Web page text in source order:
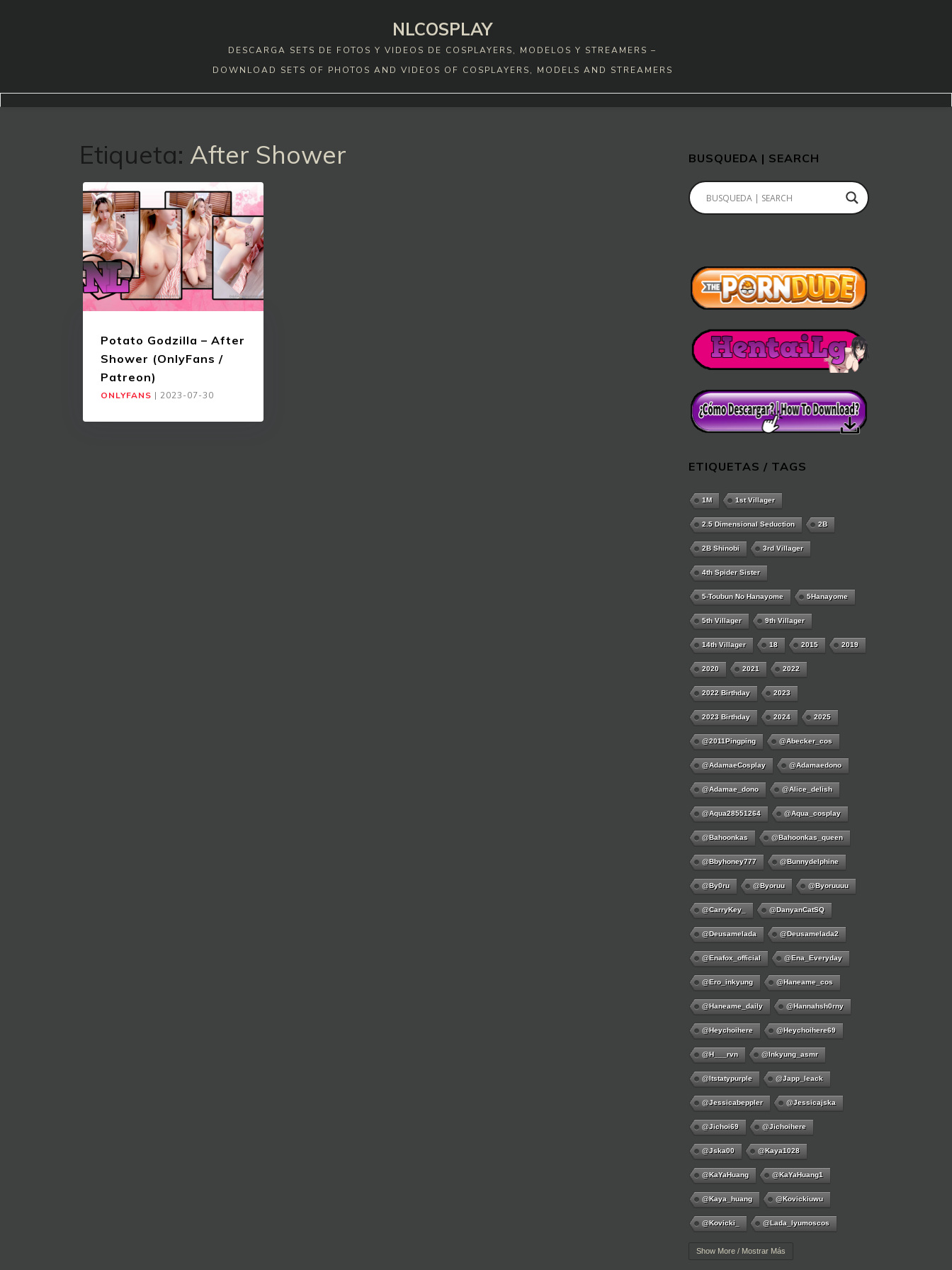
NLCOSPLAY
DESCARGA SETS DE FOTOS Y VIDEOS DE COSPLAYERS, MODELOS Y STREAMERS –
DOWNLOAD SETS OF PHOTOS AND VIDEOS OF COSPLAYERS, MODELS AND STREAMERS
Etiqueta: After Shower
Potato Godzilla – After
Shower (OnlyFans /
Patreon)
ONLYFANS | 2023-07-30
BUSQUEDA | SEARCH
ETIQUETAS / TAGS
1M 1st Villager
2.5 Dimensional Seduction 2B
2B Shinobi 3rd Villager
4th Spider Sister
5-Toubun No Hanayome 5Hanayome
5th Villager 9th Villager
14th Villager 18 2015 2019
2020 2021 2022
2022 Birthday 2023
2023 Birthday 2024 2025
@2011Pingping @abecker_cos
@AdamaeCosplay @adamaedono
@adamae_dono @alice_delish
@aqua28551264 @aqua_cosplay
@bahoonkas @bahoonkas_queen
@bbyhoney777 @bunnydelphine
@by0ru @byoruu @byoruuuu
@CarryKey_ @DanyanCatSQ
@deusamelada @deusamelada2
@enafox_official @Ena_Everyday
@ero_inkyung @haneame_cos
@haneame_daily @hannahsh0rny
@Heychoihere @heychoihere69
@h___rvn @inkyung_asmr
@itstatypurple @japp_leack
@jessicabeppler @jessicajska
@jichoi69 @jichoihere
@jska00 @kaya1028
@KaYaHuang @KaYaHuang1
@kaya_huang @kovickiuwu
@kovicki_ @lada_lyumoscos
@lady.melamor11
Show More / Mostrar Más